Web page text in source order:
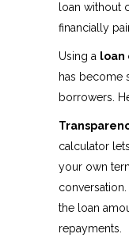
loan without
financially
Using a
has become
borrowers.
calculator
your own
the loan
repayments.